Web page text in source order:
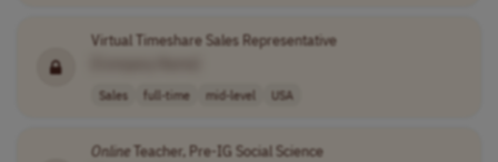
Virtual Timeshare Sales Representative
Sales full-time mid-level USA
OnlineTeacher, Pre-IG Social Science